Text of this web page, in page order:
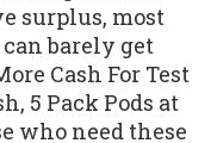
surplus, most
barely get
Cash For Test
5 Pack Pods at
who need these